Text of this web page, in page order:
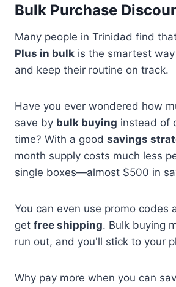
Bulk Purchase
Many people in Trinidad find
Plus in bulk is the smartest
and keep their routine on track.
Have you ever wondered how
save by bulk buying instead of
time? With a good savings
month supply costs much less
single boxes—almost $500 in
You can even use promo codes
get free shipping. Bulk buying
run out, and you'll stick to your
Why pay more when you can